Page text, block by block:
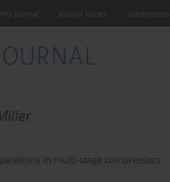
Journal Journal Issues Submissions
in multi-stage compressors